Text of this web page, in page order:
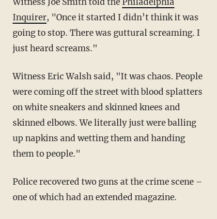
Inquirer, "Once it started I didn’t think it was
going to stop. There was guttural screaming. I
just heard screams."
Witness Eric Walsh said, "It was chaos. People
were coming off the street with blood splatters
on white sneakers and skinned knees and
skinned elbows. We literally just were balling
up napkins and wetting them and handing
them to people."
Police recovered two guns at the crime scene –
one of which had an extended magazine.